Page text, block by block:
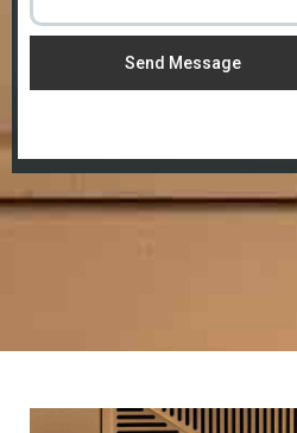
Send Message